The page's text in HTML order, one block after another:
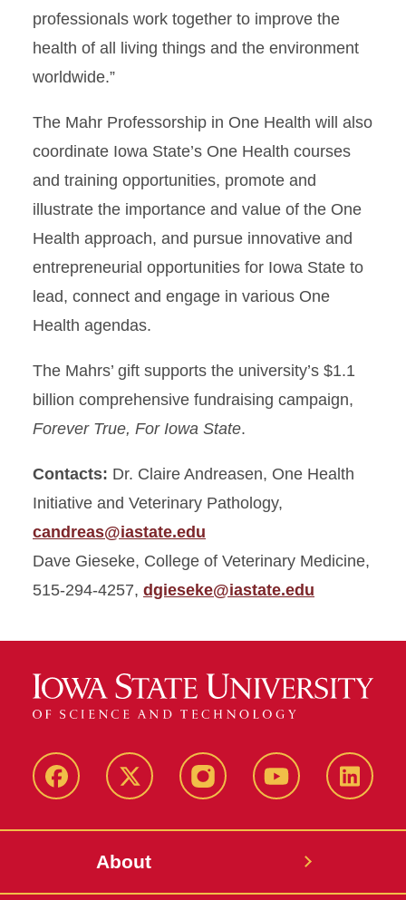
professionals work together to improve the
health of all living things and the environment
worldwide.”
The Mahr Professorship in One Health will also
coordinate Iowa State’s One Health courses
and training opportunities, promote and
illustrate the importance and value of the One
Health approach, and pursue innovative and
entrepreneurial opportunities for Iowa State to
lead, connect and engage in various One
Health agendas.
The Mahrs’ gift supports the university’s $1.1
billion comprehensive fundraising campaign,
Forever True, For Iowa State.
Contacts: Dr. Claire Andreasen, One Health
Initiative and Veterinary Pathology,
candreas@iastate.edu
Dave Gieseke, College of Veterinary Medicine,
515-294-4257, dgieseke@iastate.edu
Facebook X-
InstagramYouTube
About